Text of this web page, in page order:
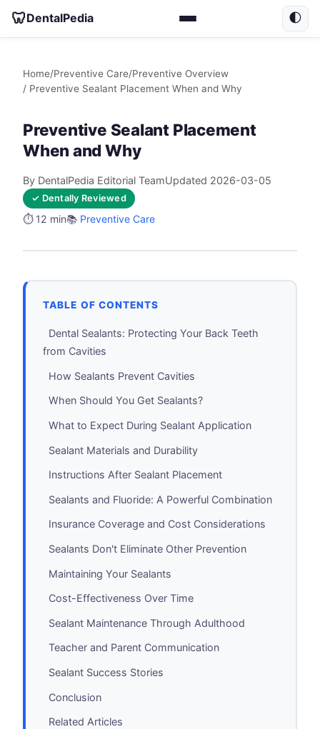
🦷DentalPedia 🌓
Home/Preventive Care/Preventive Overview
/ Preventive Sealant Placement When and Why
Preventive Sealant Placement
When and Why
By DentalPedia Editorial TeamUpdated 2026-03-05
✓ Dentally Reviewed
⏱️ 12 min📚 Preventive Care
TABLE OF CONTENTS
Dental Sealants: Protecting Your Back Teeth
from Cavities
How Sealants Prevent Cavities
When Should You Get Sealants?
What to Expect During Sealant Application
Sealant Materials and Durability
Instructions After Sealant Placement
Sealants and Fluoride: A Powerful Combination
Insurance Coverage and Cost Considerations
Sealants Don't Eliminate Other Prevention
Maintaining Your Sealants
Cost-Effectiveness Over Time
Sealant Maintenance Through Adulthood
Teacher and Parent Communication
Sealant Success Stories
Conclusion
Related Articles